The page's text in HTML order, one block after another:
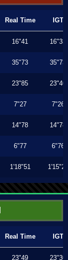
Real Time IGT
16"41 16"33
35"73 35"73
23"85 23"40
7"27 7"26
14"78 14"78
6"77 6"76
1'18"51 1'15"23
Real Time IGT
23"49 23"30